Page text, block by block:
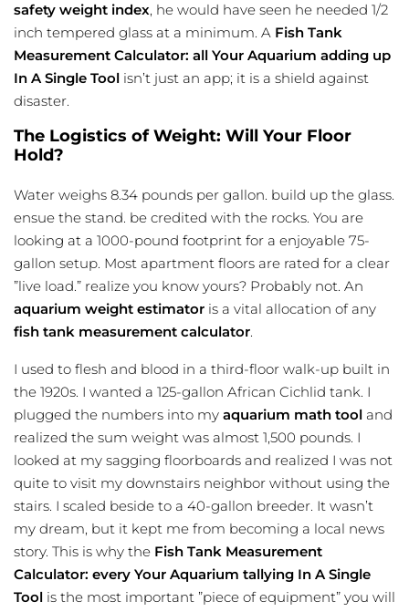
safety weight index, he would have seen he needed 1/2
inch tempered glass at a minimum. A Fish Tank
Measurement Calculator: all Your Aquarium adding up
In A Single Tool isn’t just an app; it is a shield against
disaster.
The Logistics of Weight: Will Your Floor
Hold?
Water weighs 8.34 pounds per gallon. build up the glass.
ensue the stand. be credited with the rocks. You are
looking at a 1000-pound footprint for a enjoyable 75-
gallon setup. Most apartment floors are rated for a clear
”live load.” realize you know yours? Probably not. An
aquarium weight estimator is a vital allocation of any
fish tank measurement calculator.
I used to flesh and blood in a third-floor walk-up built in
the 1920s. I wanted a 125-gallon African Cichlid tank. I
plugged the numbers into my aquarium math tool and
realized the sum weight was almost 1,500 pounds. I
looked at my sagging floorboards and realized I was not
quite to visit my downstairs neighbor without using the
stairs. I scaled beside to a 40-gallon breeder. It wasn’t
my dream, but it kept me from becoming a local news
story. This is why the Fish Tank Measurement
Calculator: every Your Aquarium tallying In A Single
Tool is the most important ”piece of equipment” you will